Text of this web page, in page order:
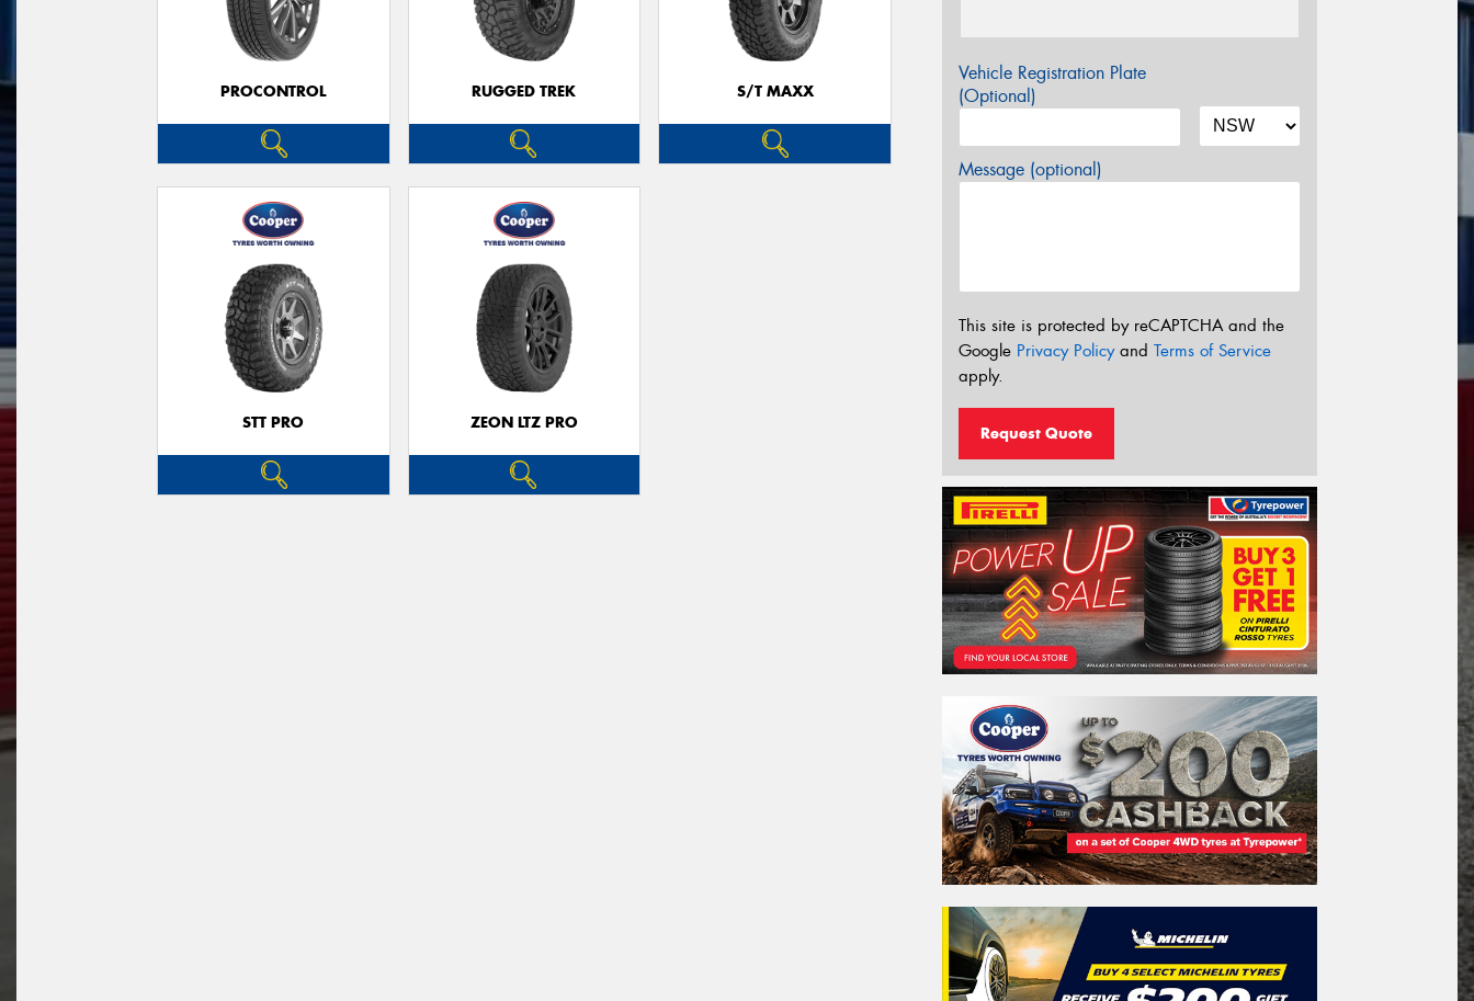
PROCONTROL RUGGED TREK S/T MAXX
STT PRO ZEON LTZ PRO
Vehicle Registration Plate
(Optional)
Message (optional)
This site is protected by reCAPTCHA and the
Google Privacy Policyand Terms of Service
apply.
Request Quote